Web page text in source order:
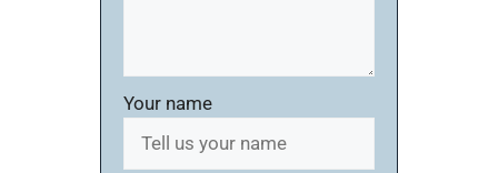
Your name